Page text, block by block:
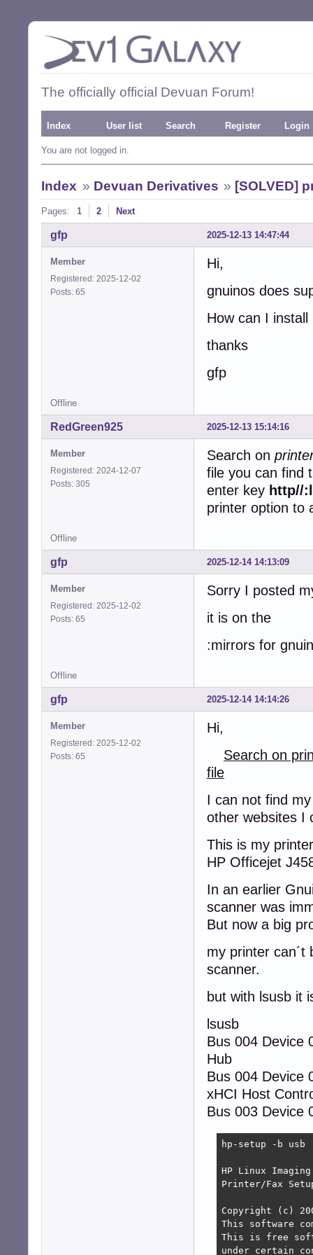
The officially official Devuan Forum!
Index User list Search Register Login
You are not logged in.
Index » Devuan Derivatives » [SOLVED]
Pages: 1 2 Next
2025-12-13 14:47:44
gfp
Member
Registered: 2025-12-02
Posts: 65
Hi,
gnuinos does
How can I
thanks
gfp
Offline
2025-12-13 15:14:16
RedGreen925
Member
Registered: 2024-12-07
Posts: 305
Search on
file you can find
enter key http//
printer option to
Offline
2025-12-14 14:13:09
gfp
Member
Registered: 2025-12-02
Posts: 65
Sorry I posted
it is on the
:mirrors for
Offline
2025-12-14 14:14:26
gfp
Member
Registered: 2025-12-02
Posts: 65
Hi,
Search on
file
I can not find
other websites I
This is my
HP Officejet
In an earlier
scanner was
But now a big
my printer can´t
scanner.
but with lsusb it
lsusb
Bus 004
Hub
Bus 004 Device
xHCI Host
Bus 003 Device
hp-setup -b usb
HP Linux
Printer/Fax
Copyright (c)
This software
This is free
under certain